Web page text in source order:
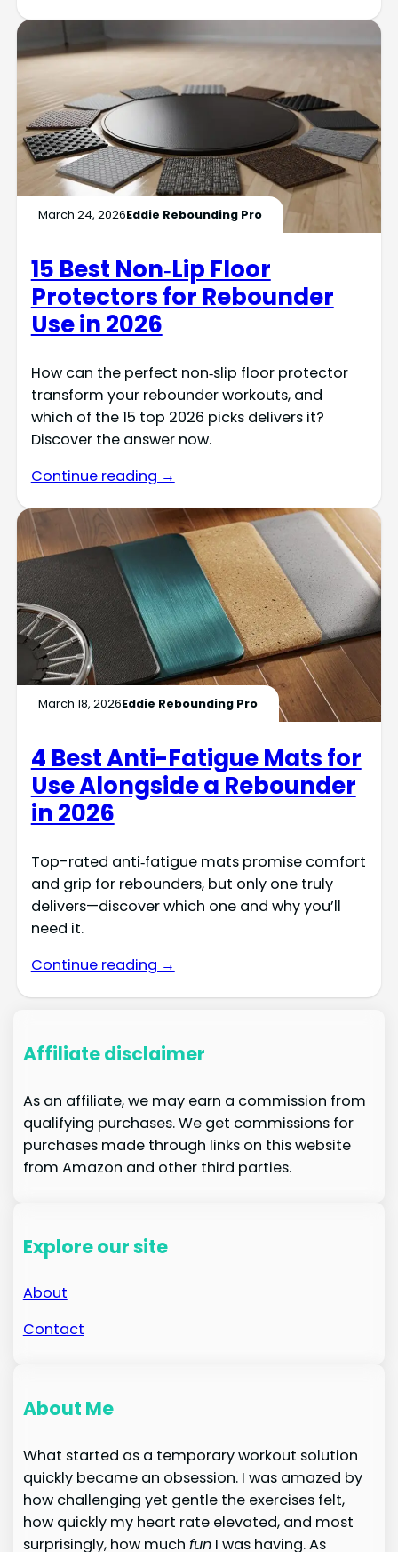
March 24, 2026Eddie Rebounding Pro
15 Best Non‑Lip Floor
Protectors for Rebounder
Use in 2026
How can the perfect non‑slip floor protector
transform your rebounder workouts, and
which of the 15 top 2026 picks delivers it?
Discover the answer now.
Continue reading →
March 18, 2026Eddie Rebounding Pro
4 Best Anti-Fatigue Mats for
Use Alongside a Rebounder
in 2026
Top-rated anti‑fatigue mats promise comfort
and grip for rebounders, but only one truly
delivers—discover which one and why you’ll
need it.
Continue reading →
Affiliate disclaimer
As an affiliate, we may earn a commission from
qualifying purchases. We get commissions for
purchases made through links on this website
from Amazon and other third parties.
Explore our site
About
Contact
About Me
What started as a temporary workout solution
quickly became an obsession. I was amazed by
how challenging yet gentle the exercises felt,
how quickly my heart rate elevated, and most
surprisingly, how much funI was having. As